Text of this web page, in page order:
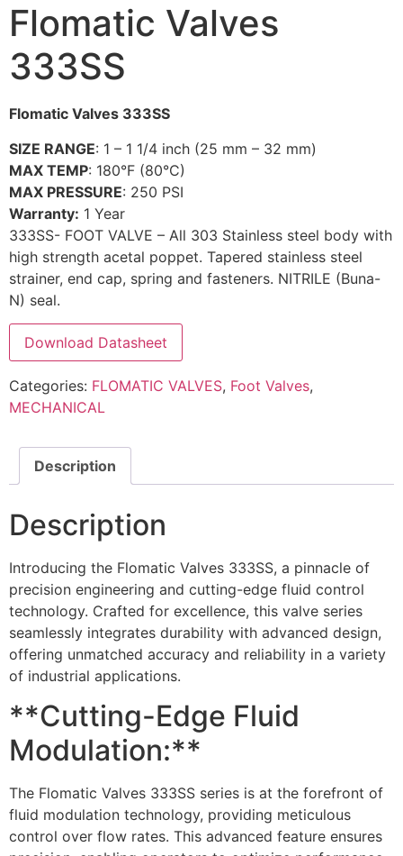
Flomatic Valves
333SS
Flomatic Valves 333SS
SIZE RANGE: 1 – 1 1/4 inch (25 mm – 32 mm)
MAX TEMP: 180°F (80°C)
MAX PRESSURE: 250 PSI
Warranty: 1 Year
333SS- FOOT VALVE – All 303 Stainless steel body with
high strength acetal poppet. Tapered stainless steel
strainer, end cap, spring and fasteners. NITRILE (Buna-
N) seal.
Download Datasheet
Categories: FLOMATIC VALVES, Foot Valves,
MECHANICAL
Description
Description
Introducing the Flomatic Valves 333SS, a pinnacle of
precision engineering and cutting-edge fluid control
technology. Crafted for excellence, this valve series
seamlessly integrates durability with advanced design,
offering unmatched accuracy and reliability in a variety
of industrial applications.
**Cutting-Edge Fluid
Modulation:**
The Flomatic Valves 333SS series is at the forefront of
fluid modulation technology, providing meticulous
control over flow rates. This advanced feature ensures